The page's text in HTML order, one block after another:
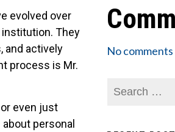
evolved over
They
and actively
process is Mr.
even just
personal
No